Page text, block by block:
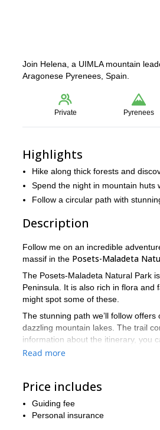
Join Helena, a UIMLA mountain
Aragonese Pyrenees, Spain.
Private Pyrenees
Highlights
Hike along thick forests and
Spend the night in mountain huts
Follow a circular path with
Description
Follow me on an incredible
massif in the Posets-Maladeta
The Posets-Maladeta Natural Park
Peninsula. It is also rich in flora
might spot some of these.
The stunning path we’ll follow
dazzling mountain lakes. The trail
information about the itinerary, you
I’d love to guide you on this
3,000-meter peaks at the Posets-
Read more
Price includes
Guiding fee
Personal insurance